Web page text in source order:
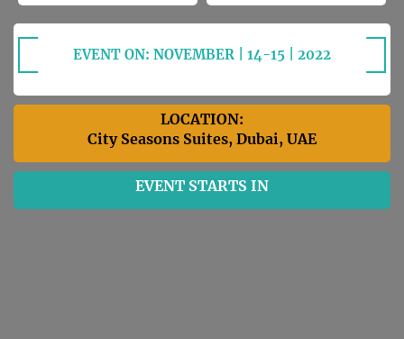
EVENT ON: NOVEMBER | 14-15 | 2022
LOCATION:
City Seasons Suites, Dubai, UAE
EVENT STARTS IN